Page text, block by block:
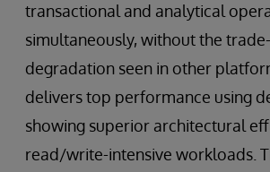
transactional and analytical
simultaneously, without the
degradation seen in other
delivers top performance using
showing superior architectural
read/write-intensive workloads.